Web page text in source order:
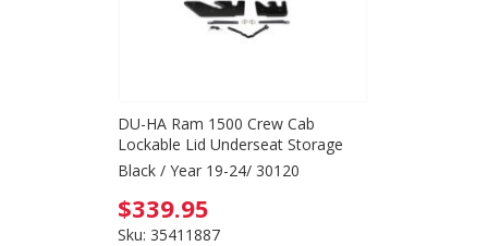
DU-HA Ram 1500 Crew Cab
Lockable Lid Underseat Storage
Black / Year 19-24/ 30120
$339.95
Sku: 35411887